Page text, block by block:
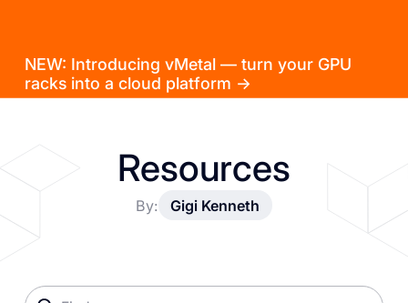
NEW: Introducing vMetal — turn your GPU
racks into a cloud platform →
Resources
By: Gigi Kenneth